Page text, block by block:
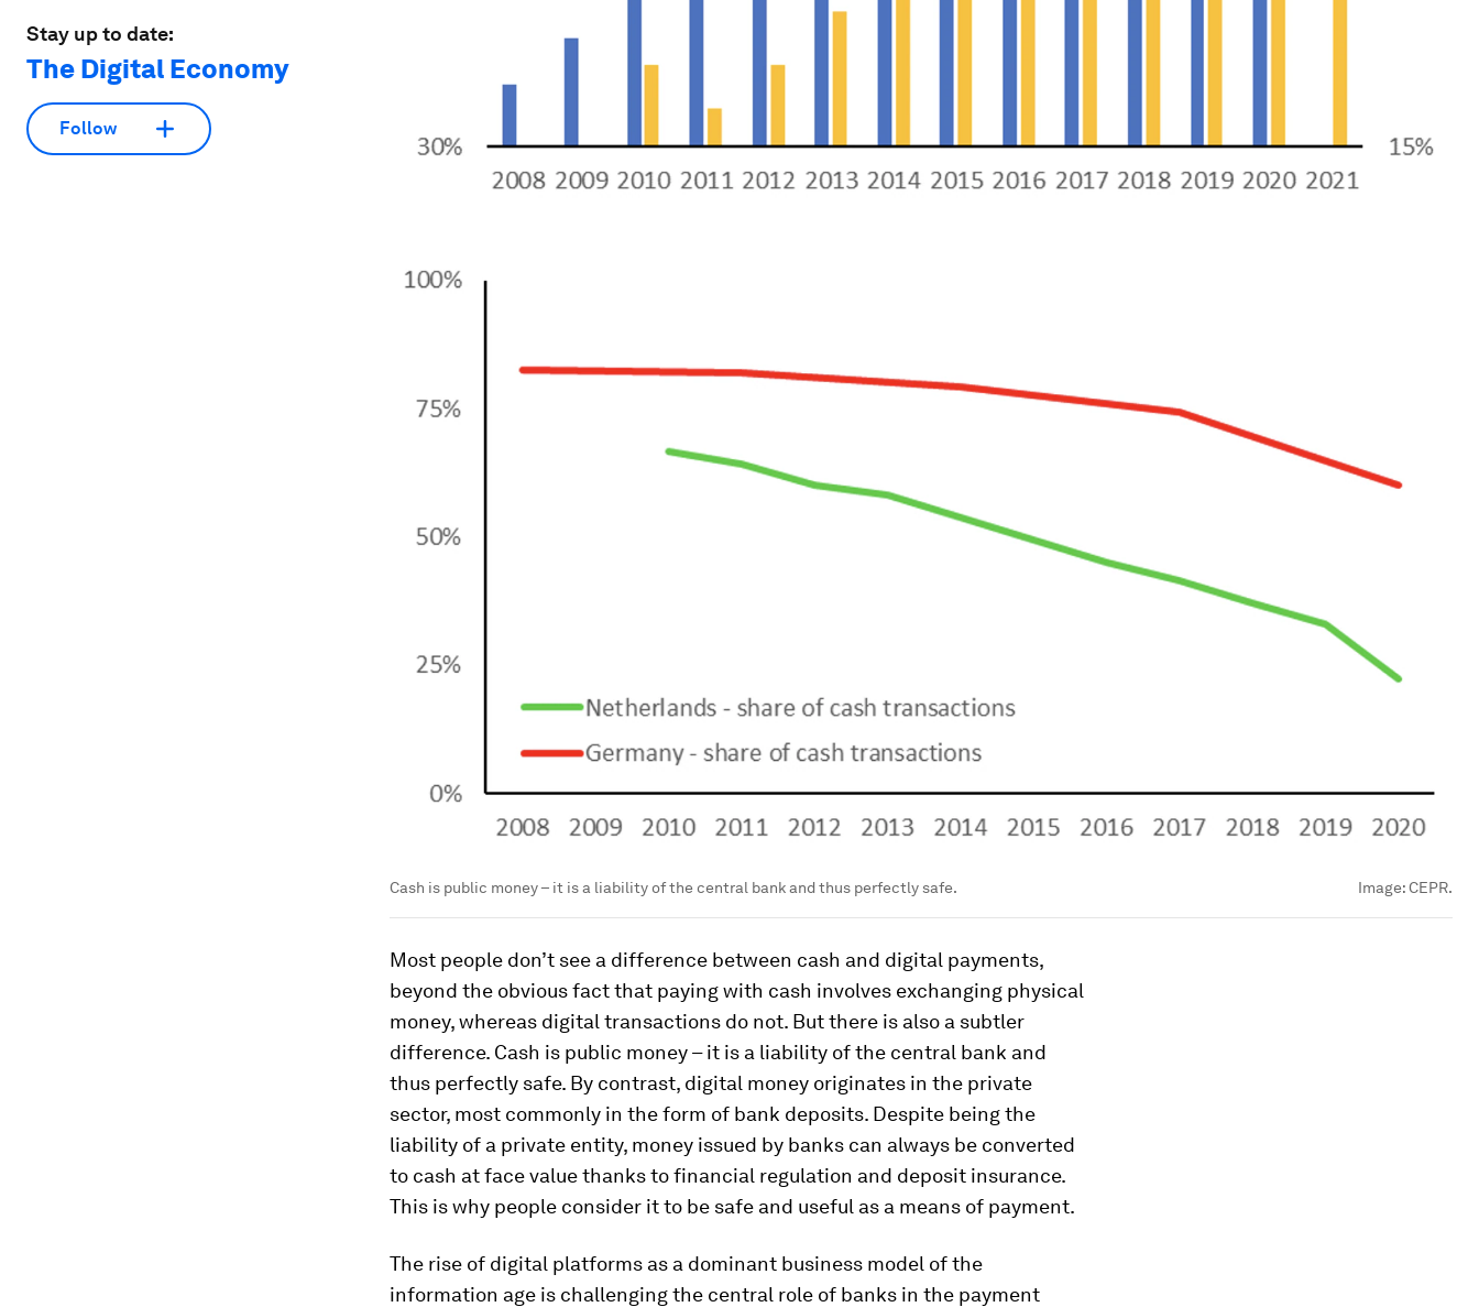
Stay up to date:
The Digital Economy
Follow
Cash is public money – it is a liability of the central bank and thus perfectly safe. Image:CEPR.
Most people don’t see a difference between cash and digital payments,
beyond the obvious fact that paying with cash involves exchanging physical
money, whereas digital transactions do not. But there is also a subtler
difference. Cash is public money – it is a liability of the central bank and
thus perfectly safe. By contrast, digital money originates in the private
sector, most commonly in the form of bank deposits. Despite being the
liability of a private entity, money issued by banks can always be converted
to cash at face value thanks to financial regulation and deposit insurance.
This is why people consider it to be safe and useful as a means of payment.
The rise of digital platforms as a dominant business model of the
information age is challenging the central role of banks in the payment